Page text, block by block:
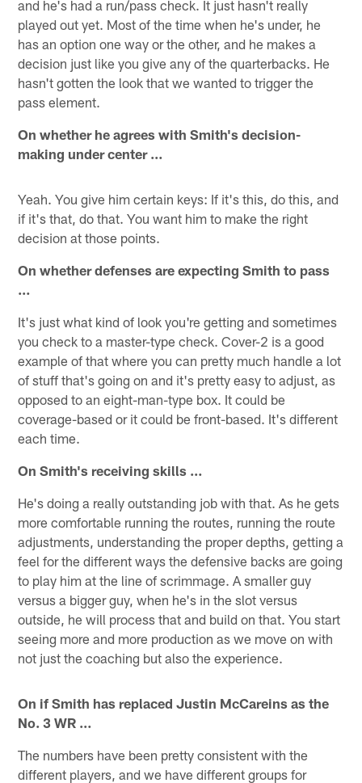
and he's had a run/pass check. It just hasn't really
played out yet. Most of the time when he's under, he
has an option one way or the other, and he makes a
decision just like you give any of the quarterbacks. He
hasn't gotten the look that we wanted to trigger the
pass element.
On whether he agrees with Smith's decision-
making under center …
Yeah. You give him certain keys: If it's this, do this, and
if it's that, do that. You want him to make the right
decision at those points.
On whether defenses are expecting Smith to pass
…
It's just what kind of look you're getting and sometimes
you check to a master-type check. Cover-2 is a good
example of that where you can pretty much handle a lot
of stuff that's going on and it's pretty easy to adjust, as
opposed to an eight-man-type box. It could be
coverage-based or it could be front-based. It's different
each time.
On Smith's receiving skills …
He's doing a really outstanding job with that. As he gets
more comfortable running the routes, running the route
adjustments, understanding the proper depths, getting a
feel for the different ways the defensive backs are going
to play him at the line of scrimmage. A smaller guy
versus a bigger guy, when he's in the slot versus
outside, he will process that and build on that. You start
seeing more and more production as we move on with
not just the coaching but also the experience.
On if Smith has replaced Justin McCareins as the
No. 3 WR …
The numbers have been pretty consistent with the
different players, and we have different groups for